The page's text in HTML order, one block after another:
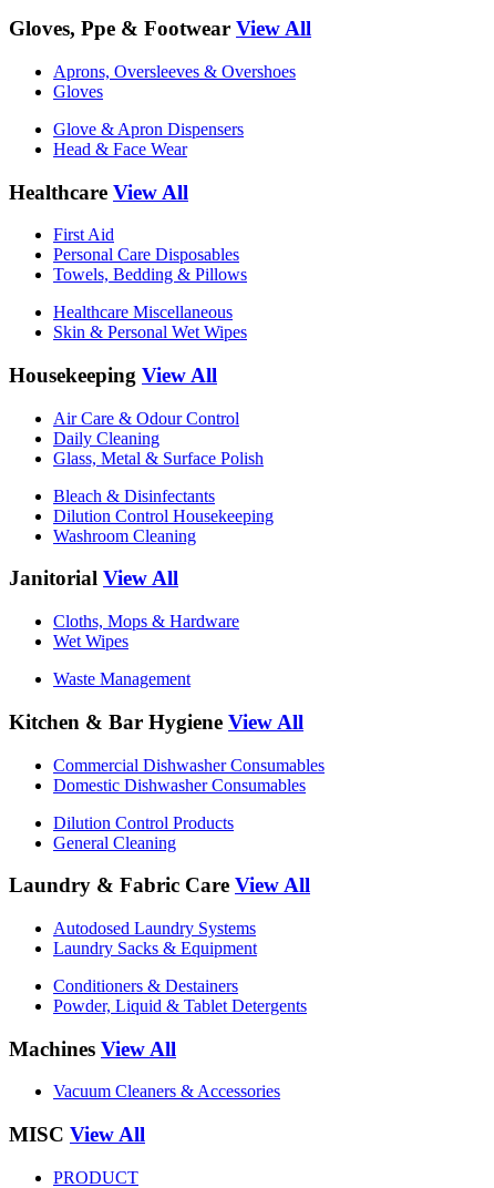
Gloves, Ppe & Footwear View All
Aprons, Oversleeves & Overshoes
Gloves
Glove & Apron Dispensers
Head & Face Wear
Healthcare View All
First Aid
Personal Care Disposables
Towels, Bedding & Pillows
Healthcare Miscellaneous
Skin & Personal Wet Wipes
Housekeeping View All
Air Care & Odour Control
Daily Cleaning
Glass, Metal & Surface Polish
Bleach & Disinfectants
Dilution Control Housekeeping
Washroom Cleaning
Janitorial View All
Cloths, Mops & Hardware
Wet Wipes
Waste Management
Kitchen & Bar Hygiene View All
Commercial Dishwasher Consumables
Domestic Dishwasher Consumables
Dilution Control Products
General Cleaning
Laundry & Fabric Care View All
Autodosed Laundry Systems
Laundry Sacks & Equipment
Conditioners & Destainers
Powder, Liquid & Tablet Detergents
Machines View All
Vacuum Cleaners & Accessories
MISC View All
PRODUCT